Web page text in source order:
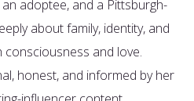
adoptee, and a Pittsburgh-
about family, identity, and
and love.
honest, and informed by her